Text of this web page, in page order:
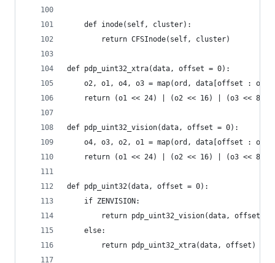
	def inode(self, cluster):
		return CFSInode(self, cluster)
def pdp_uint32_xtra(data, offset = 0):
o2, o1, o4, o3 = map(ord, data[offset :
return (o1 << 24) | (o2 << 16) | (o3 << 8) |
def pdp_uint32_vision(data, offset = 0):
o4, o3, o2, o1 = map(ord, data[offset :
return (o1 << 24) | (o2 << 16) | (o3 << 8) |
def pdp_uint32(data, offset = 0):
	if ZENVISION:
		return pdp_uint32_vision(data, offset)
	else:
		return pdp_uint32_xtra(data, offset)